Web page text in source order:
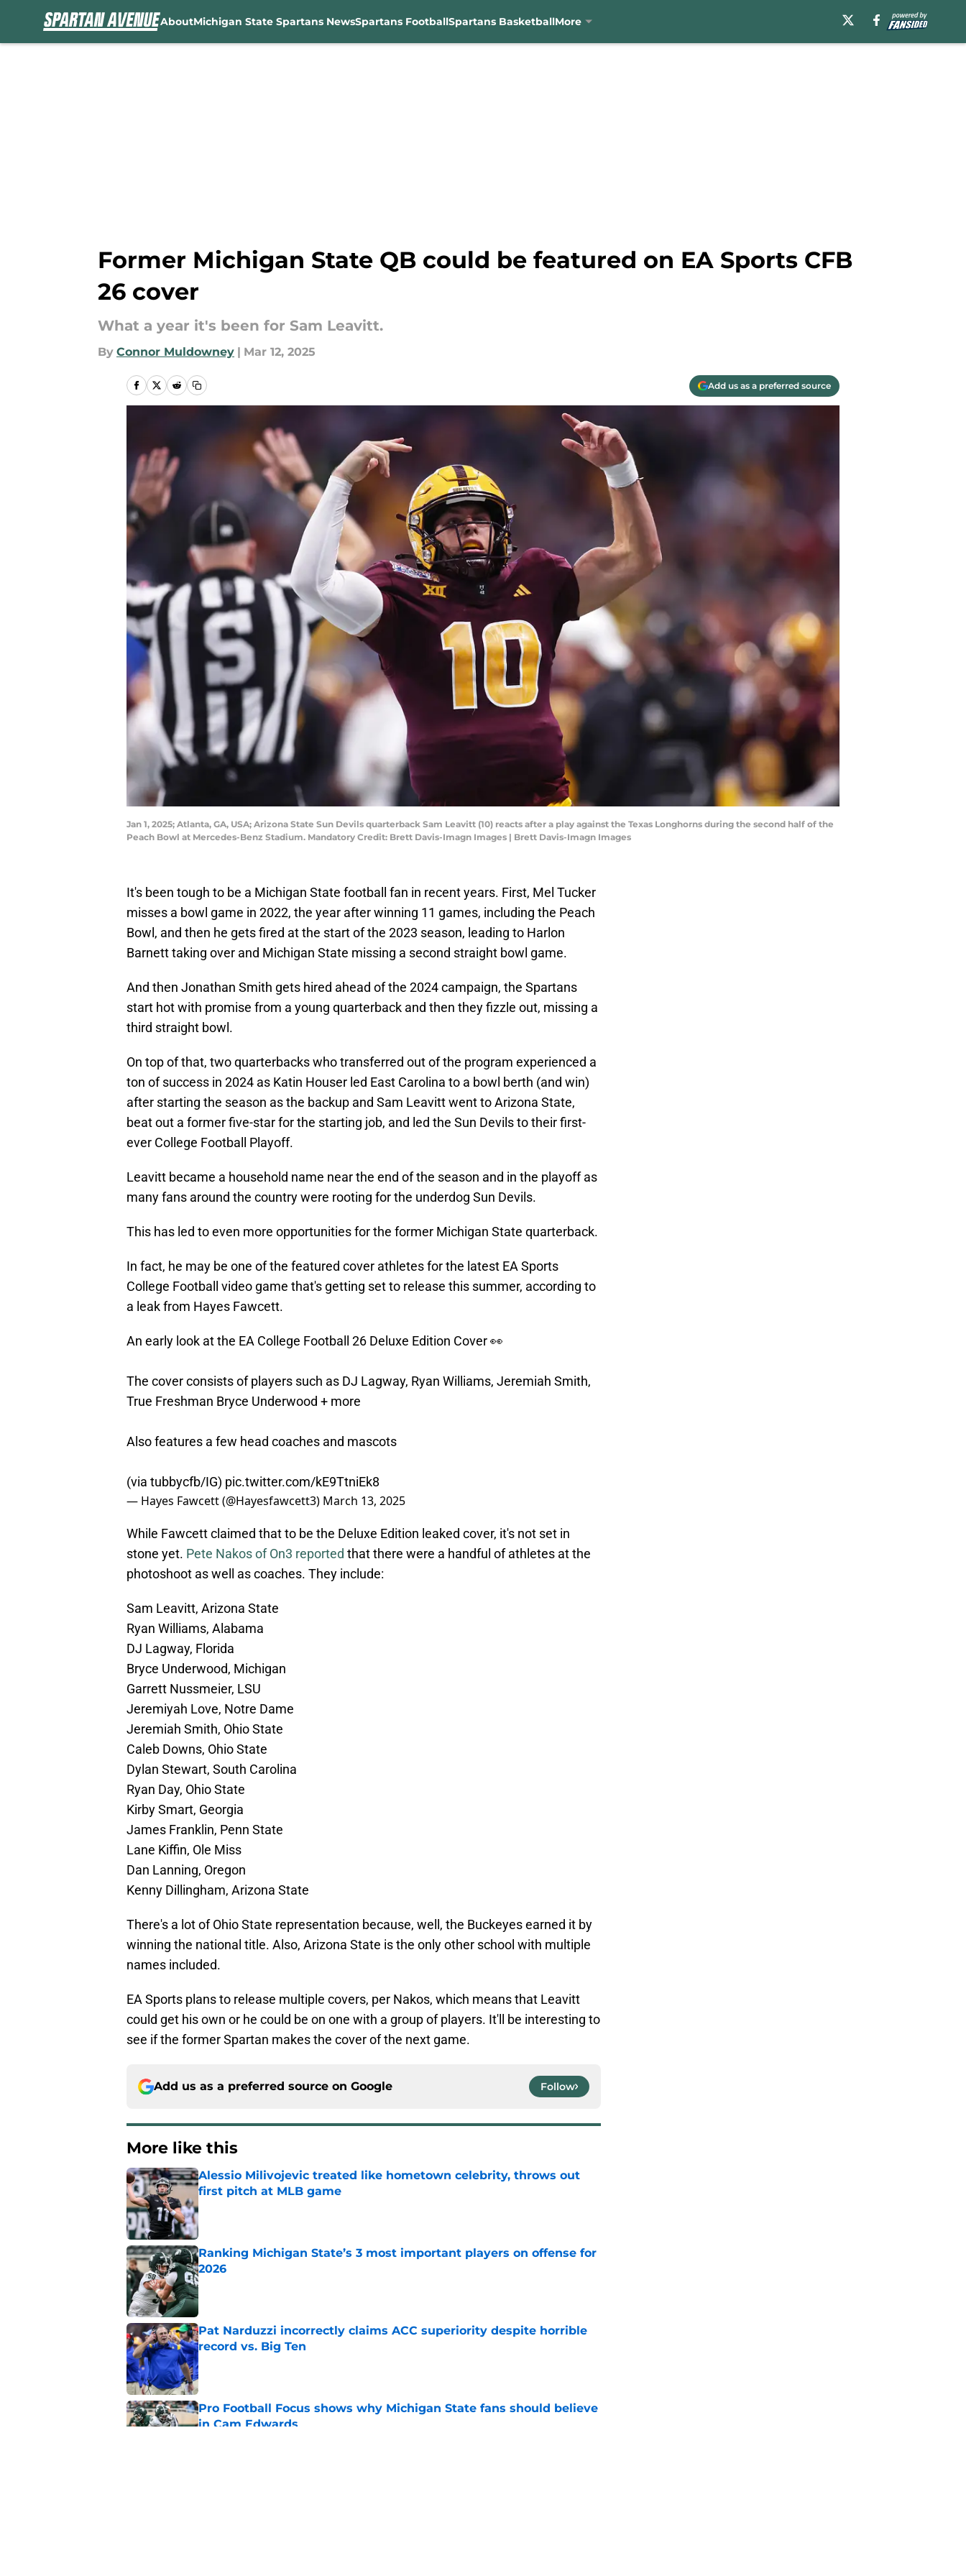
AboutMichigan State Spartans NewsSpartans FootballSpartans BasketballMore
Former Michigan State QB could be featured on EA Sports CFB
26 cover
What a year it's been for Sam Leavitt.
By Connor Muldowney | Mar 12, 2025
Add us as a preferred source
Jan 1, 2025; Atlanta, GA, USA; Arizona State Sun Devils quarterback Sam Leavitt (10) reacts after a play against the Texas Longhorns during the second half of the
Peach Bowl at Mercedes-Benz Stadium. Mandatory Credit: Brett Davis-Imagn Images | Brett Davis-Imagn Images
It's been tough to be a Michigan State football fan in recent years. First, Mel Tucker
misses a bowl game in 2022, the year after winning 11 games, including the Peach
Bowl, and then he gets fired at the start of the 2023 season, leading to Harlon
Barnett taking over and Michigan State missing a second straight bowl game.
And then Jonathan Smith gets hired ahead of the 2024 campaign, the Spartans
start hot with promise from a young quarterback and then they fizzle out, missing a
third straight bowl.
On top of that, two quarterbacks who transferred out of the program experienced a
ton of success in 2024 as Katin Houser led East Carolina to a bowl berth (and win)
after starting the season as the backup and Sam Leavitt went to Arizona State,
beat out a former five-star for the starting job, and led the Sun Devils to their first-
ever College Football Playoff.
Leavitt became a household name near the end of the season and in the playoff as
many fans around the country were rooting for the underdog Sun Devils.
This has led to even more opportunities for the former Michigan State quarterback.
In fact, he may be one of the featured cover athletes for the latest EA Sports
College Football video game that's getting set to release this summer, according to
a leak from Hayes Fawcett.
An early look at the EA College Football 26 Deluxe Edition Cover 👀
The cover consists of players such as DJ Lagway, Ryan Williams, Jeremiah Smith,
True Freshman Bryce Underwood + more
Also features a few head coaches and mascots
(via tubbycfb/IG) pic.twitter.com/kE9TtniEk8
— Hayes Fawcett (@Hayesfawcett3) March 13, 2025
While Fawcett claimed that to be the Deluxe Edition leaked cover, it's not set in
stone yet. Pete Nakos of On3 reported that there were a handful of athletes at the
photoshoot as well as coaches. They include:
Sam Leavitt, Arizona State
Ryan Williams, Alabama
DJ Lagway, Florida
Bryce Underwood, Michigan
Garrett Nussmeier, LSU
Jeremiyah Love, Notre Dame
Jeremiah Smith, Ohio State
Caleb Downs, Ohio State
Dylan Stewart, South Carolina
Ryan Day, Ohio State
Kirby Smart, Georgia
James Franklin, Penn State
Lane Kiffin, Ole Miss
Dan Lanning, Oregon
Kenny Dillingham, Arizona State
There's a lot of Ohio State representation because, well, the Buckeyes earned it by
winning the national title. Also, Arizona State is the only other school with multiple
names included.
EA Sports plans to release multiple covers, per Nakos, which means that Leavitt
could get his own or he could be on one with a group of players. It'll be interesting to
see if the former Spartan makes the cover of the next game.
Add us as a preferred source on Google Follow
More like this
Alessio Milivojevic treated like hometown celebrity, throws out
first pitch at MLB game
Published by on Invalid Date
Ranking Michigan State’s 3 most important players on offense for
2026
Published by on Invalid Date
Pat Narduzzi incorrectly claims ACC superiority despite horrible
record vs. Big Ten
Published by on Invalid Date
Pro Football Focus shows why Michigan State fans should believe
in Cam Edwards